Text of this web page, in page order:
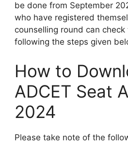
be done from September
who have registered
counselling round can
following the steps given
How to
ADCET Seat
2024
Please take note of the